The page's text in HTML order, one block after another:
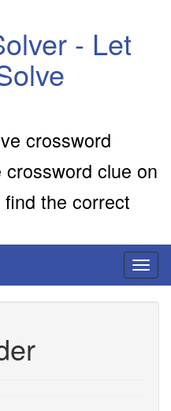
- Let
crossword
clue on
the correct